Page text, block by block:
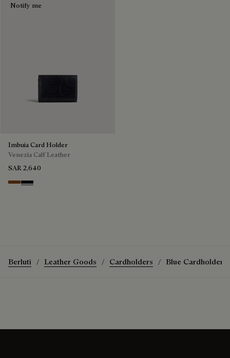
Notify me
Imbuia Card Holder
Venezia Calf Leather
SAR 2,640
Cacao Intenso
Atlantide
Berluti Leather Goods Cardholders Blue Cardholders